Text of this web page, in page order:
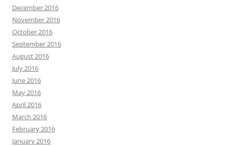
December 2016
November 2016
October 2016
September 2016
August 2016
July 2016
June 2016
May 2016
April 2016
March 2016
February 2016
January 2016